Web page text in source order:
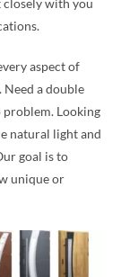
with you
aspect of
a double
Looking
natural light and
goal is to
unique or